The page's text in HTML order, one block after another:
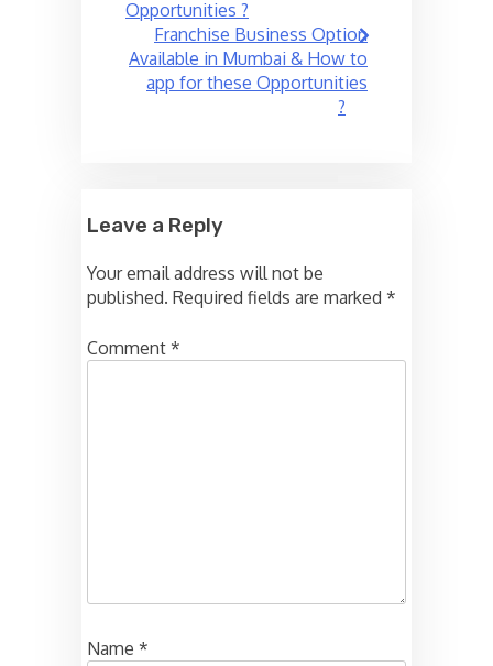
Opportunities ?
Franchise Business Option
Available in Mumbai & How to
app for these Opportunities
?
Leave a Reply
Your email address will not be
published. Required fields are marked *
Comment *
Name *